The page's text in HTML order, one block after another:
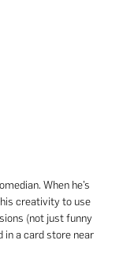
When he’s
creativity to use
(not just funny
in a card store near